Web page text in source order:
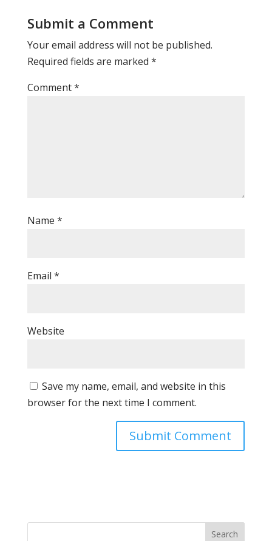
Submit a Comment
Your email address will not be published.
Required fields are marked *
Comment*
Name *
Email *
Website
Save my name, email, and website in this
browser for the next time I comment.
Search